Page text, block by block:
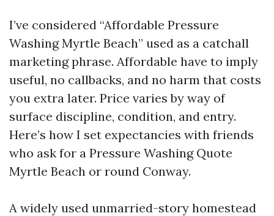
I’ve considered “Affordable Pressure
Washing Myrtle Beach” used as a catchall
marketing phrase. Affordable have to imply
useful, no callbacks, and no harm that costs
you extra later. Price varies by way of
surface discipline, condition, and entry.
Here’s how I set expectancies with friends
who ask for a Pressure Washing Quote
Myrtle Beach or round Conway.
A widely used unmarried-story homestead